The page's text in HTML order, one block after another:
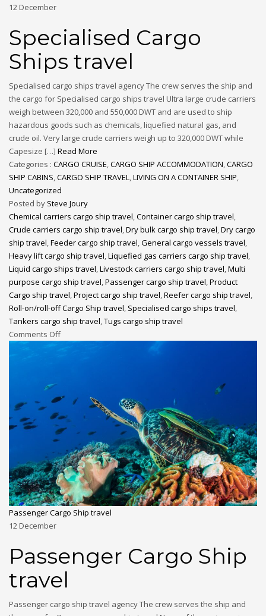
12December
Specialised Cargo
Ships travel
Specialised cargo ships travel agency The crew serves the ship and
the cargo for Specialised cargo ships travel Ultra large crude carriers
weigh between 320,000 and 550,000 DWT and are used to ship
hazardous goods such as chemicals, liquefied natural gas, and
crude oil. Very large crude carriers weigh up to 320,000 DWT while
Capesize […] Read More
Categories : CARGO CRUISE,CARGO SHIP ACCOMMODATION,CARGO
SHIP CABINS,CARGO SHIP TRAVEL,LIVING ON A CONTAINER SHIP,
Uncategorized
Posted by Steve Joury
Chemical carriers cargo ship travel,Container cargo ship travel,
Crude carriers cargo ship travel,Dry bulk cargo ship travel,Dry cargo
ship travel,Feeder cargo ship travel,General cargo vessels travel,
Heavy lift cargo ship travel,Liquefied gas carriers cargo ship travel,
Liquid cargo ships travel,Livestock carriers cargo ship travel,Multi
purpose cargo ship travel,Passenger cargo ship travel,Product
Cargo ship travel,Project cargo ship travel,Reefer cargo ship travel,
Roll-on/roll-off Cargo Ship travel, Specialised cargo ships travel,
Tankers cargo ship travel,Tugs cargo ship travel
Comments Off
Passenger Cargo Ship travel
12December
Passenger Cargo Ship
travel
Passenger cargo ship travel agency The crew serves the ship and